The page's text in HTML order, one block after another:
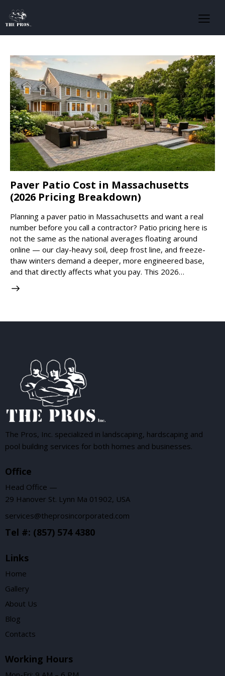
Paver Patio Cost in Massachusetts
(2026 Pricing Breakdown)
Planning a paver patio in Massachusetts and want a real
number before you call a contractor? Patio pricing here is
not the same as the national averages floating around
online — our clay-heavy soil, deep frost line, and freeze-
thaw winters demand a deeper, more engineered base,
and that directly affects what you pay. This 2026…
The Pros, Inc. specialized in landscaping, hardscaping and
pool building services for both homes and businesses.
Office
Head Office —
29 Hanover St. Lynn Ma 01902, USA
services@theprosincorporated.com
Tel #: (857) 574 4380
Links
Home
Gallery
About Us
Blog
Contacts
Working Hours